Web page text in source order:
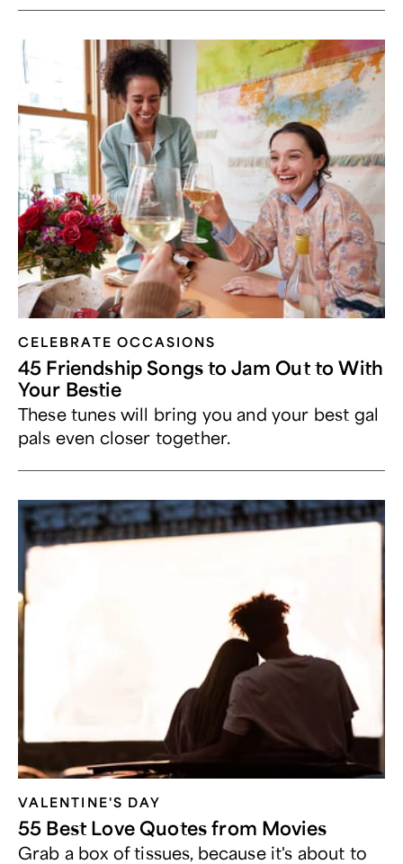
CELEBRATE OCCASIONS​
45 Friendship Songs to Jam Out to With
Your Bestie
These tunes will bring you and your best gal
pals even closer together.
VALENTINE'S DAY
55 Best Love Quotes from Movies
Grab a box of tissues, because it's about to